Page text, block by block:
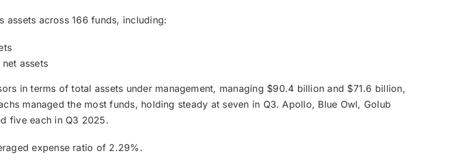
across 166 funds, including:
assets
in terms of total assets under management, managing $90.4 billion and $71.6 billion,
managed the most funds, holding steady at seven in Q3. Apollo, Blue Owl, Golub
five each in Q3 2025.
expense ratio of 2.29%.